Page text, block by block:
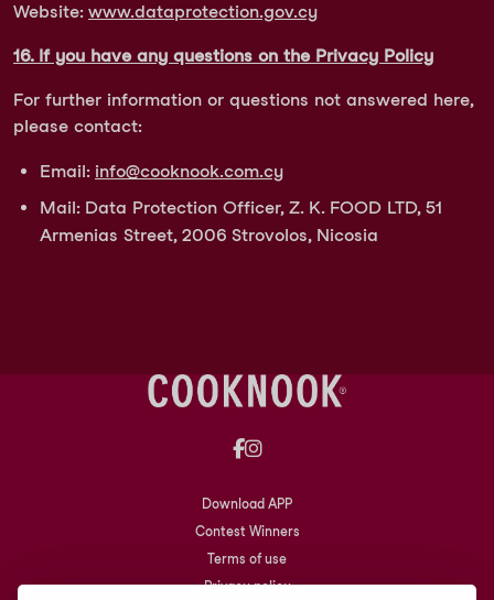
Website: www.dataprotection.gov.cy
16. If you have any questions on the Privacy Policy
For further information or questions not answered here,
please contact:
Email: info@cooknook.com.cy
Mail: Data Protection Officer, Z. K. FOOD LTD, 51
Armenias Street, 2006 Strovolos, Nicosia
Download APP
Contest Winners
Terms of use
Privacy policy